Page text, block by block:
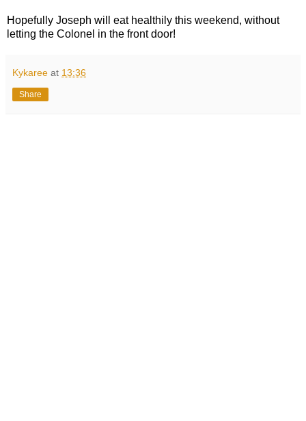
Hopefully Joseph will eat healthily this weekend, without
letting the Colonel in the front door!
Kykaree at 13:36
Share